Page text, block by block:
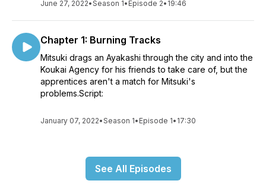
June 27, 2022•Season 1• Episode 2• 19:46
Chapter 1: Burning Tracks
Mitsuki drags an Ayakashi through the city and into the
Koukai Agency for his friends to take care of, but the
apprentices aren't a match for Mitsuki's
problems.Script:
January 07, 2022•Season 1• Episode 1• 17:30
See All Episodes